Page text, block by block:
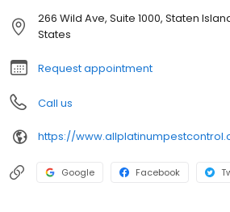
266 Wild Ave, Suite 1000, Staten
States
Request appointment
Call us
https://
Google Facebook